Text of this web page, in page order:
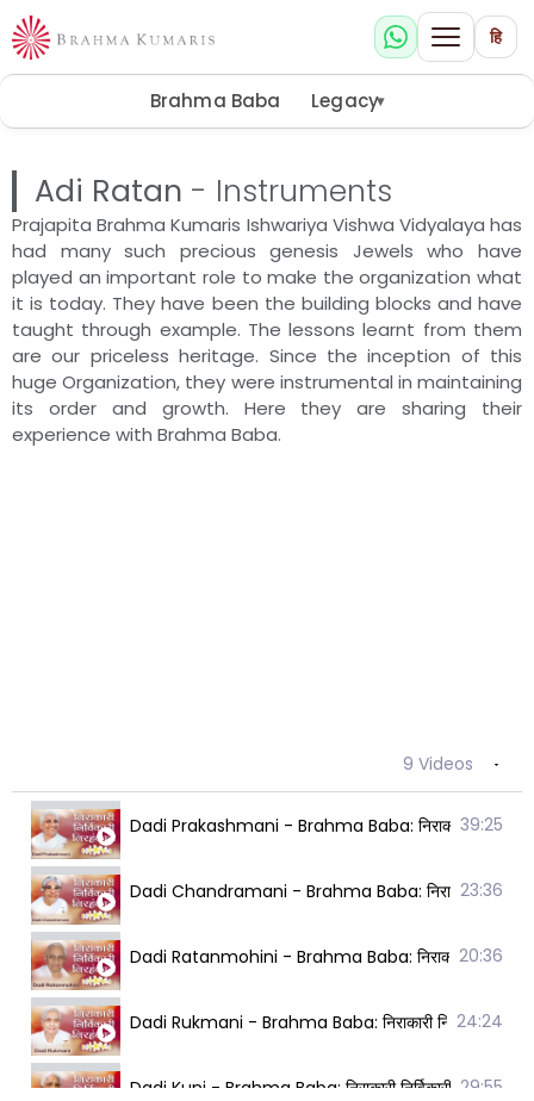
हि
Brahma Baba Legacy▾
Adi Ratan - Instruments
Prajapita Brahma Kumaris Ishwariya Vishwa Vidyalaya has
had many such precious genesis Jewels who have
played an important role to make the organization what
it is today. They have been the building blocks and have
taught through example. The lessons learnt from them
are our priceless heritage. Since the inception of this
huge Organization, they were instrumental in maintaining
its order and growth. Here they are sharing their
experience with Brahma Baba.
9 Videos
Dadi Prakashmani - Brahma Baba: निराकारी 39:25
Dadi Chandramani - Brahma Baba: निराकारी23:36
Dadi Ratanmohini - Brahma Baba: निराकारी 20:36
Dadi Rukmani - Brahma Baba: निराकारी निर्विकारी
24:24
Dadi Kunj - Brahma Baba: निराकारी निर्विकारी29:55